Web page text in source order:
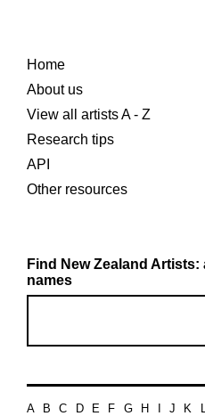
Home
About us
View all artists A - Z
Research tips
API
Other resources
Find New Zealand
names
A B C D E F G H J K